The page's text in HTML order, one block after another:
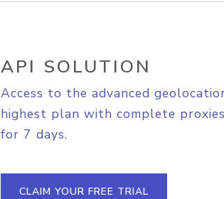
API SOLUTION
Access to the advanced
highest plan with complete
for 7 days.
CLAIM YOUR FREE TRIAL